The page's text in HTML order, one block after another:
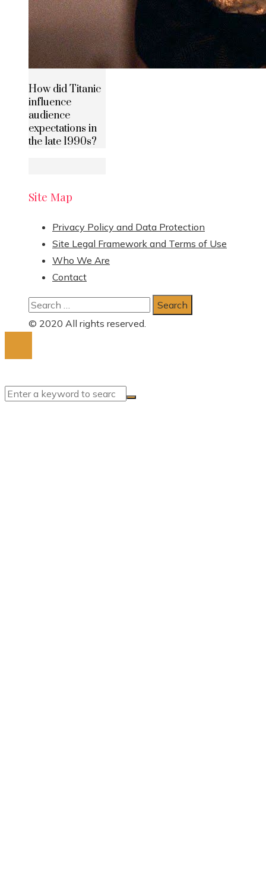
How did Titanic
influence
audience
expectations in
the late 1990s?
Site Map
Privacy Policy and Data Protection
Site Legal Framework and Terms of Use
Who We Are
Contact
Search
for:
© 2020 All rights reserved.